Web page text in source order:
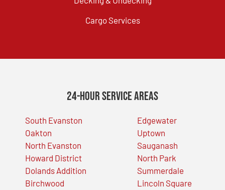
Cargo Services
24-Hour Service Areas
South Evanston
Oakton
North Evanston
Howard District
Dolands Addition
Birchwood
Edgewater
Uptown
Sauganash
North Park
Summerdale
Lincoln Square